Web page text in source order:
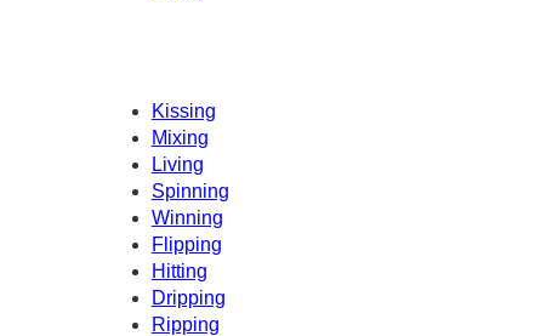
Kissing
Mixing
Living
Spinning
Winning
Flipping
Hitting
Dripping
Ripping